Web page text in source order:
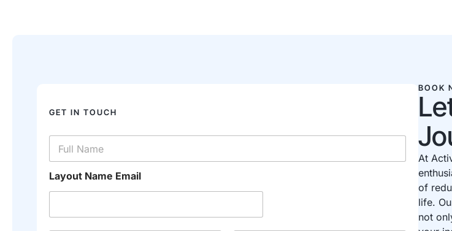
GET IN TOUCH
N
m
e
Layout Name Email
BOOK
At
of
life.
not